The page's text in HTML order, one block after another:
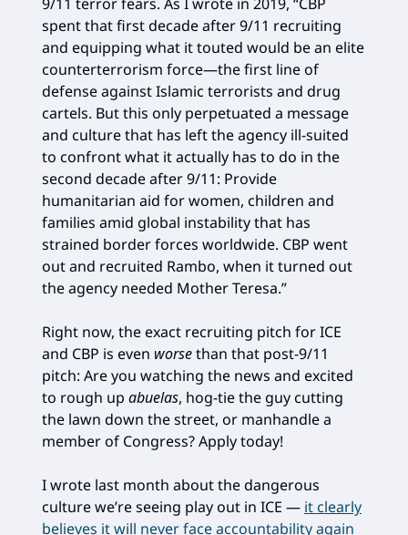
9/11 terror fears. As I wrote in 2019, “CBP
spent that first decade after 9/11 recruiting
and equipping what it touted would be an elite
counterterrorism force—the first line of
defense against Islamic terrorists and drug
cartels. But this only perpetuated a message
and culture that has left the agency ill-suited
to confront what it actually has to do in the
second decade after 9/11: Provide
humanitarian aid for women, children and
families amid global instability that has
strained border forces worldwide. CBP went
out and recruited Rambo, when it turned out
the agency needed Mother Teresa.”
Right now, the exact recruiting pitch for ICE
and CBP is even worsethan that post-9/11
pitch: Are you watching the news and excited
to rough up abuelas, hog-tie the guy cutting
the lawn down the street, or manhandle a
member of Congress? Apply today!
I wrote last month about the dangerous
culture we’re seeing play out in ICE — it clearly
believes it will never face accountability again